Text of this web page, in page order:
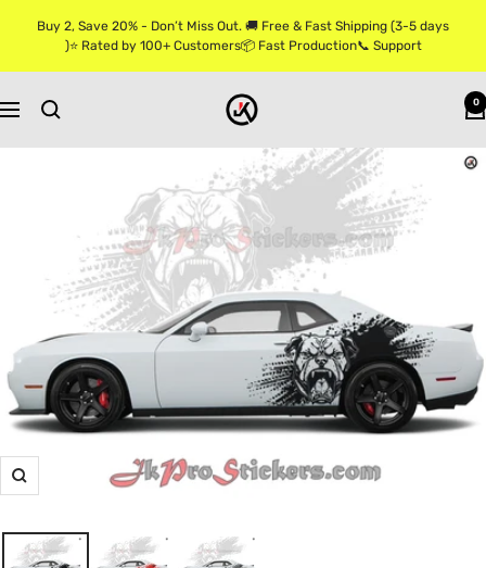
Buy 2, Save 20% - Don’t Miss Out. 🚚 Free & Fast Shipping (3-5 days
)⭐ Rated by 100+ Customers📦 Fast Production📞 Support
Navigation Jkprostickers 0
Zoom